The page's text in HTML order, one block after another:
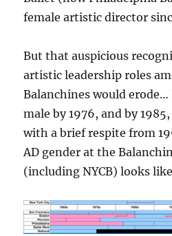
female artistic director
But that auspicious
artistic leadership roles
Balanchines would erode…
male by 1976, and by
with a brief respite from
AD gender at the
(including NYCB) looks